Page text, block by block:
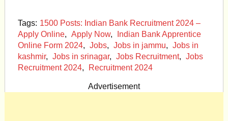
Tags: 1500 Posts: Indian Bank Recruitment 2024 –
Apply Online, Apply Now,
Indian Bank Apprentice
Online Form 2024, Jobs, Jobs in jammu, Jobs in
kashmir, Jobs in srinagar, Jobs Recruitment, Jobs
Recruitment 2024, Recruitment 2024
Advertisement